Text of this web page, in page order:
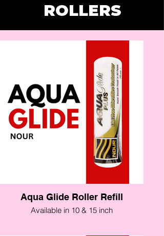
ROLLERS
Aqua Glide Roller Refill
Available in 10 & 15 inch